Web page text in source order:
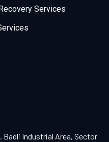
Services
Badli Industrial Area, Sector